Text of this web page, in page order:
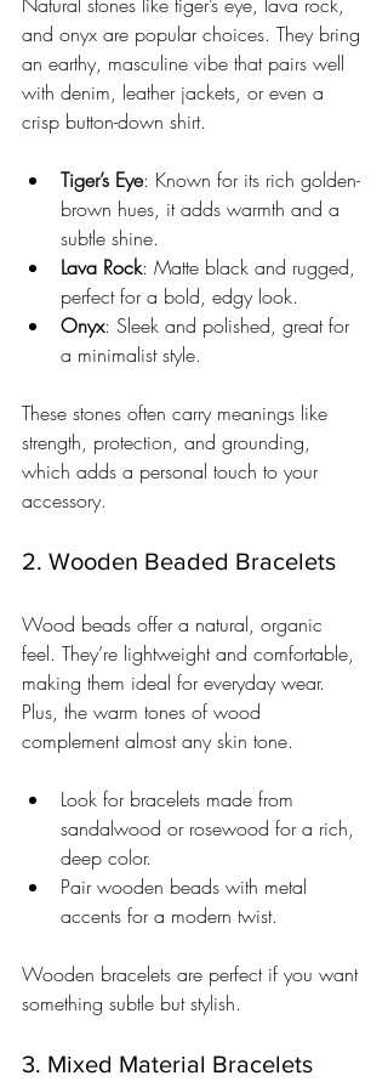
and onyx are popular choices. They bring
an earthy, masculine vibe that pairs well
with denim, leather jackets, or even a
crisp button-down shirt.
Tiger’s Eye: Known for its rich golden-
brown hues, it adds warmth and a
subtle shine.
Lava Rock: Matte black and rugged,
perfect for a bold, edgy look.
Onyx: Sleek and polished, great for
a minimalist style.
These stones often carry meanings like
strength, protection, and grounding,
which adds a personal touch to your
accessory.
2. Wooden Beaded Bracelets
Wood beads offer a natural, organic
feel. They’re lightweight and comfortable,
making them ideal for everyday wear.
Plus, the warm tones of wood
complement almost any skin tone.
Look for bracelets made from
sandalwood or rosewood for a rich,
deep color.
Pair wooden beads with metal
accents for a modern twist.
Wooden bracelets are perfect if you want
something subtle but stylish.
3. Mixed Material Bracelets